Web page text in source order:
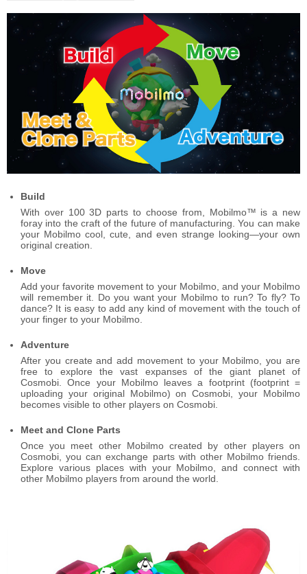
Build
With over 100 3D parts to choose from, Mobilmo™ is a new
foray into the craft of the future of manufacturing. You can make
your Mobilmo cool, cute, and even strange looking―your own
original creation.
Move
Add your favorite movement to your Mobilmo, and your Mobilmo
will remember it. Do you want your Mobilmo to run? To fly? To
dance? It is easy to add any kind of movement with the touch of
your finger to your Mobilmo.
Adventure
After you create and add movement to your Mobilmo, you are
free to explore the vast expanses of the giant planet of
Cosmobi. Once your Mobilmo leaves a footprint (footprint =
uploading your original Mobilmo) on Cosmobi, your Mobilmo
becomes visible to other players on Cosmobi.
Meet and Clone Parts
Once you meet other Mobilmo created by other players on
Cosmobi, you can exchange parts with other Mobilmo friends.
Explore various places with your Mobilmo, and connect with
other Mobilmo players from around the world.